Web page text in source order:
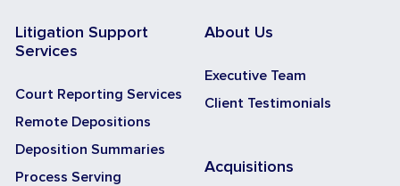
Litigation Support
Services
Court Reporting Services
Remote Depositions
Deposition Summaries
Process Serving
About Us
Executive Team
Client Testimonials
Acquisitions